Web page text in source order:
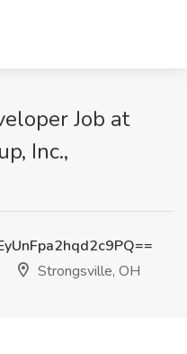
Job at
Inc.,
Strongsville, OH